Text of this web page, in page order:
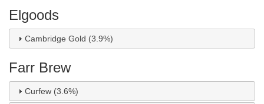
Elgoods
Cambridge Gold (3.9%)
Farr Brew
Curfew (3.6%)